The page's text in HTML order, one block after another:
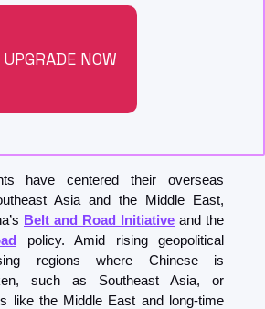
UPGRADE NOW
have centered their overseas
Asia and the Middle East,
Belt and Road Initiative
policy. Amid rising geopolitical
regions where Chinese is
such as Southeast Asia, or
like the Middle East and long-time